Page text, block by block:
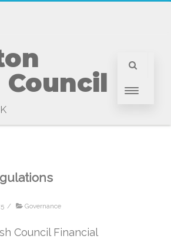
Council
/ Governance
Council Financial